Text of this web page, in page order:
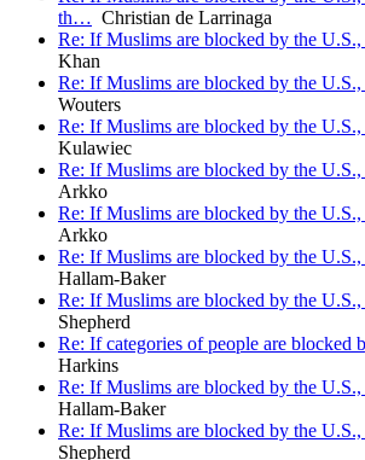
th… Christian de Larrinaga
Re: If Muslims are blocked by the
Khan
Re: If Muslims are blocked by the
Wouters
Re: If Muslims are blocked by the
Kulawiec
Re: If Muslims are blocked by the
Arkko
Re: If Muslims are blocked by the
Arkko
Re: If Muslims are blocked by the
Hallam-Baker
Re: If Muslims are blocked by the
Shepherd
Re: If categories of people are
Harkins
Re: If Muslims are blocked by the
Hallam-Baker
Re: If Muslims are blocked by the
Shepherd